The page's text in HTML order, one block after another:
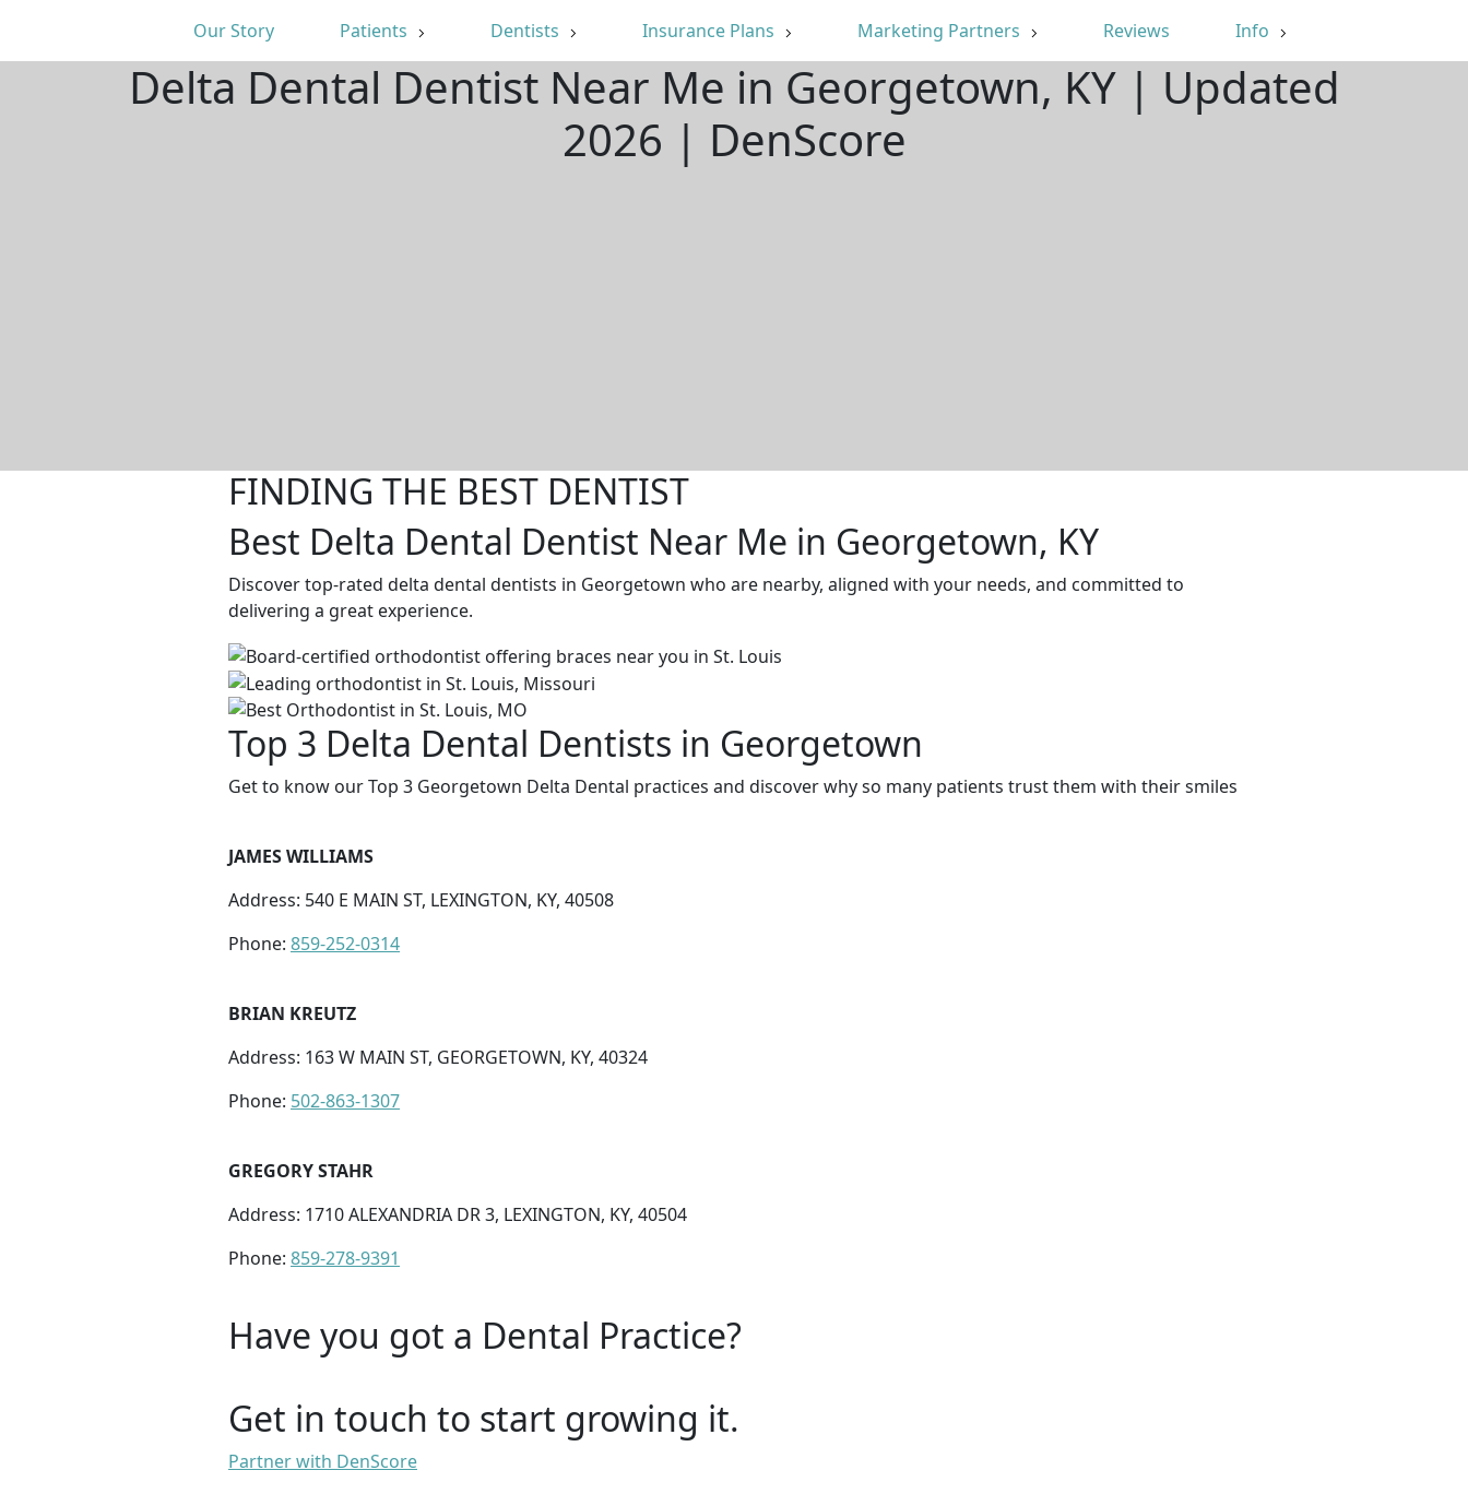
Our Story Patients Dentists Insurance Plans Marketing Partners Reviews Info
Delta Dental Dentist Near Me in Georgetown, KY | Updated
2026 | DenScore
FINDING THE BEST DENTIST
Best Delta Dental Dentist Near Me in Georgetown, KY
Discover top-rated delta dental dentists in Georgetown who are nearby, aligned with your needs, and committed to
delivering a great experience.
Top 3 Delta Dental Dentists in Georgetown
Get to know our Top 3 Georgetown Delta Dental practices and discover why so many patients trust them with their smiles
JAMES WILLIAMS
Address: 540 E MAIN ST, LEXINGTON, KY, 40508
Phone: 859-252-0314
BRIAN KREUTZ
Address: 163 W MAIN ST, GEORGETOWN, KY, 40324
Phone: 502-863-1307
GREGORY STAHR
Address: 1710 ALEXANDRIA DR 3, LEXINGTON, KY, 40504
Phone: 859-278-9391
Have you got a Dental Practice?
Get in touch to start growing it.
Partner with DenScore